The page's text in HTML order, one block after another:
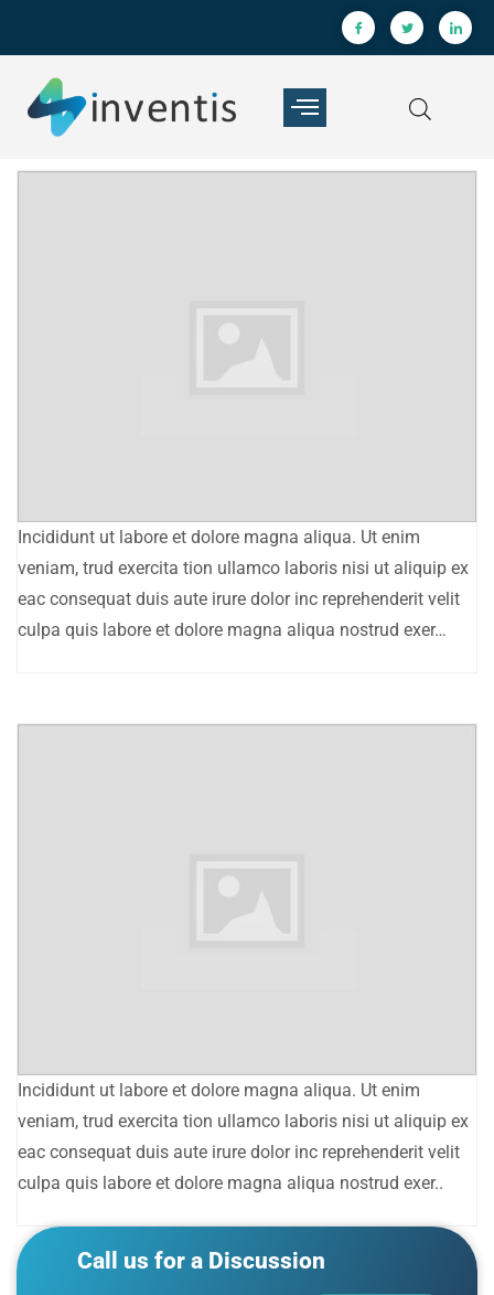
Incididunt ut labore et dolore magna aliqua. Ut enim
veniam, trud exercita tion ullamco laboris nisi ut aliquip ex
eac consequat duis aute irure dolor inc reprehenderit velit
culpa quis labore et dolore magna aliqua nostrud exer…
Incididunt ut labore et dolore magna aliqua. Ut enim
veniam, trud exercita tion ullamco laboris nisi ut aliquip ex
eac consequat duis aute irure dolor inc reprehenderit velit
culpa quis labore et dolore magna aliqua nostrud exer..
Call us for a Discussion